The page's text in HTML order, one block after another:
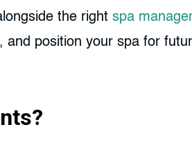
the right spa
position your spa for